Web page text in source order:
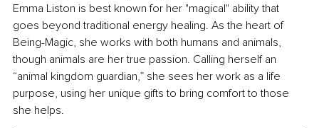
Emma Liston is best known for her "magical" ability that
goes beyond traditional energy healing. As the heart of
Being-Magic, she works with both humans and animals,
though animals are her true passion. Calling herself an
“animal kingdom guardian,” she sees her work as a life
purpose, using her unique gifts to bring comfort to those
she helps.